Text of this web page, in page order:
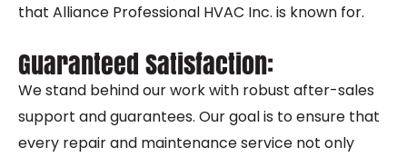
that Alliance Professional HVAC Inc. is known for.
Guaranteed Satisfaction:
We stand behind our work with robust after-sales
support and guarantees. Our goal is to ensure that
every repair and maintenance service not only